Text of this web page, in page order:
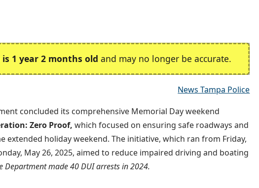
1 year 2 months old and may no longer be accurate.
News Tampa Police
concluded its comprehensive Memorial Day weekend
Zero Proof, which focused on ensuring safe roadways and
extended holiday weekend. The initiative, which ran from Friday,
May 26, 2025, aimed to reduce impaired driving and boating
Department made 40 DUI arrests in 2024.